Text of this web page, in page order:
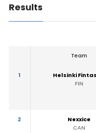
Results
Team
1
Helsinki
FIN
2
Nexxice
CAN